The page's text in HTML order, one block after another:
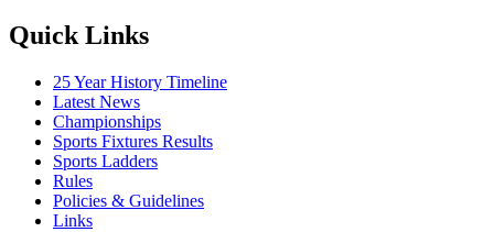
Quick Links
25 Year History Timeline
Latest News
Championships
Sports Fixtures Results
Sports Ladders
Rules
Policies & Guidelines
Links